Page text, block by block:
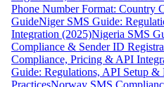
Phone Number Format: Country
GuideNiger SMS Guide:
Integration (2025)Nigeria SMS
Compliance & Sender ID
Compliance, Pricing & API
Guide: Regulations, API Setup &